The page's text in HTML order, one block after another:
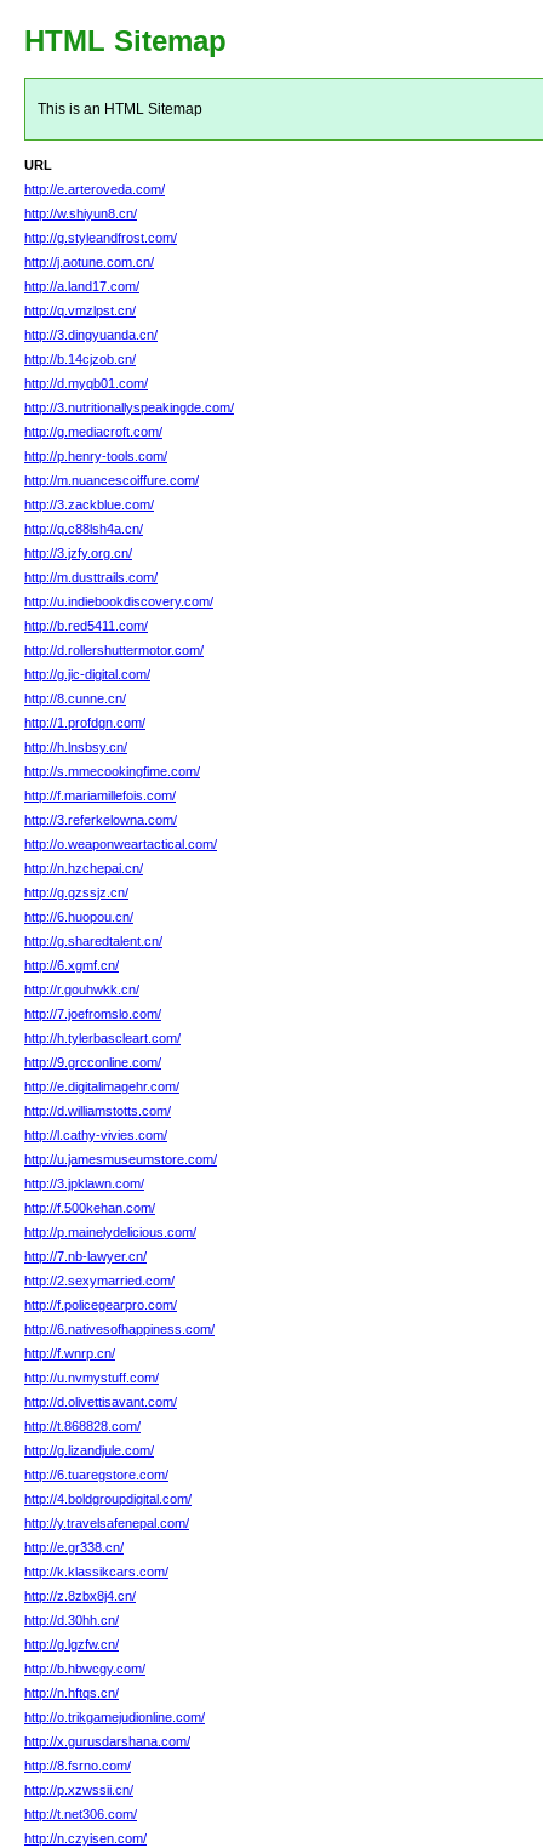
HTML Sitemap
This is an HTML Sitemap
URL
http://e.arteroveda.com/
http://w.shiyun8.cn/
http://g.styleandfrost.com/
http://j.aotune.com.cn/
http://a.land17.com/
http://q.vmzlpst.cn/
http://3.dingyuanda.cn/
http://b.14cjzob.cn/
http://d.myqb01.com/
http://3.nutritionallyspeakingde.com/
http://g.mediacroft.com/
http://p.henry-tools.com/
http://m.nuancescoiffure.com/
http://3.zackblue.com/
http://q.c88lsh4a.cn/
http://3.jzfy.org.cn/
http://m.dusttrails.com/
http://u.indiebookdiscovery.com/
http://b.red5411.com/
http://d.rollershuttermotor.com/
http://g.jic-digital.com/
http://8.cunne.cn/
http://1.profdgn.com/
http://h.lnsbsy.cn/
http://s.mmecookingfime.com/
http://f.mariamillefois.com/
http://3.referkelowna.com/
http://o.weaponweartactical.com/
http://n.hzchepai.cn/
http://g.gzssjz.cn/
http://6.huopou.cn/
http://g.sharedtalent.cn/
http://6.xgmf.cn/
http://r.gouhwkk.cn/
http://7.joefromslo.com/
http://h.tylerbascleart.com/
http://9.grcconline.com/
http://e.digitalimagehr.com/
http://d.williamstotts.com/
http://l.cathy-vivies.com/
http://u.jamesmuseumstore.com/
http://3.jpklawn.com/
http://f.500kehan.com/
http://p.mainelydelicious.com/
http://7.nb-lawyer.cn/
http://2.sexymarried.com/
http://f.policegearpro.com/
http://6.nativesofhappiness.com/
http://f.wnrp.cn/
http://u.nvmystuff.com/
http://d.olivettisavant.com/
http://t.868828.com/
http://g.lizandjule.com/
http://6.tuaregstore.com/
http://4.boldgroupdigital.com/
http://y.travelsafenepal.com/
http://e.gr338.cn/
http://k.klassikcars.com/
http://z.8zbx8j4.cn/
http://d.30hh.cn/
http://g.lgzfw.cn/
http://b.hbwcgy.com/
http://n.hftqs.cn/
http://o.trikgamejudionline.com/
http://x.gurusdarshana.com/
http://8.fsrno.com/
http://p.xzwssii.cn/
http://t.net306.com/
http://n.czyisen.com/